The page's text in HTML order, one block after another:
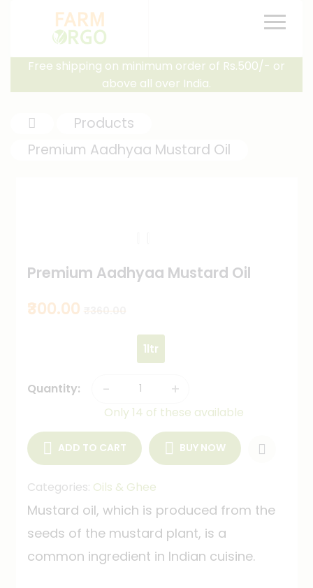
Free shipping on minimum order of Rs.500/- or
above all over India.
Products
Premium Aadhyaa Mustard Oil
Premium Aadhyaa Mustard Oil
₹300.00 ₹360.00
1ltr
Quantity: - +
Only 14 of these available
ADD TO CART BUY NOW
Categories: Oils & Ghee
Mustard oil, which is produced from the
seeds of the mustard plant, is a
common ingredient in Indian cuisine.